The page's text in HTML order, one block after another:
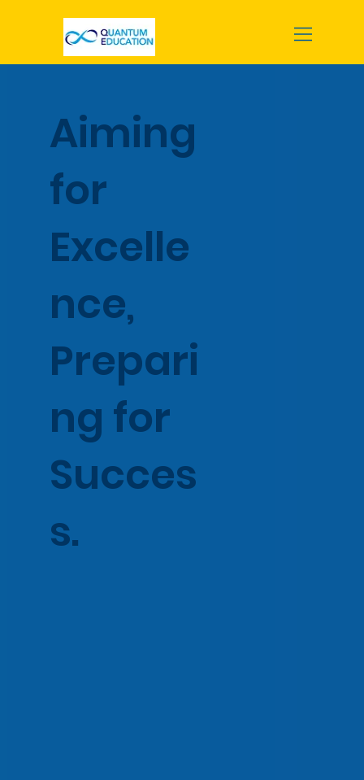
Aiming
for
Excelle
nce,
Prepari
ng for
Succes
s.